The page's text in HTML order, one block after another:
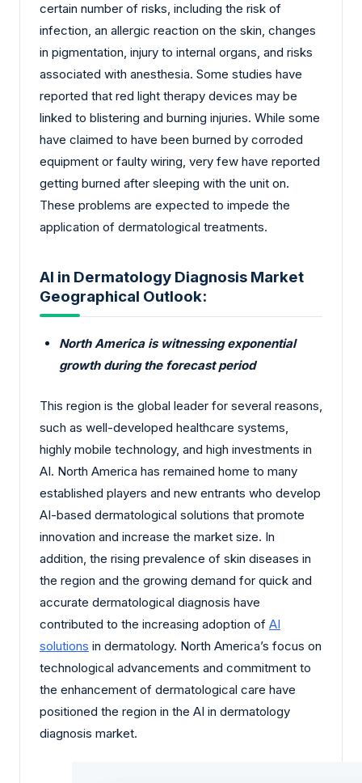
certain number of risks, including the risk of
infection, an allergic reaction on the skin, changes
in pigmentation, injury to internal organs, and risks
associated with anesthesia. Some studies have
reported that red light therapy devices may be
linked to blistering and burning injuries. While some
have claimed to have been burned by corroded
equipment or faulty wiring, very few have reported
getting burned after sleeping with the unit on.
These problems are expected to impede the
application of dermatological treatments.
AI in Dermatology Diagnosis Market
Geographical Outlook:
North America is witnessing exponential
growth during the forecast period
This region is the global leader for several reasons,
such as well-developed healthcare systems,
highly mobile technology, and high investments in
AI. North America has remained home to many
established players and new entrants who develop
AI-based dermatological solutions that promote
innovation and increase the market size. In
addition, the rising prevalence of skin diseases in
the region and the growing demand for quick and
accurate dermatological diagnosis have
contributed to the increasing adoption of AI
solutions in dermatology. North America’s focus on
technological advancements and commitment to
the enhancement of dermatological care have
positioned the region in the AI in dermatology
diagnosis market.